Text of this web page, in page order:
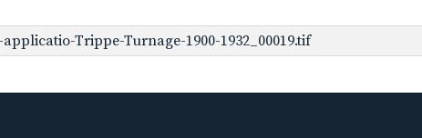
Trippe-Turnage-1900-1932_00019.tif